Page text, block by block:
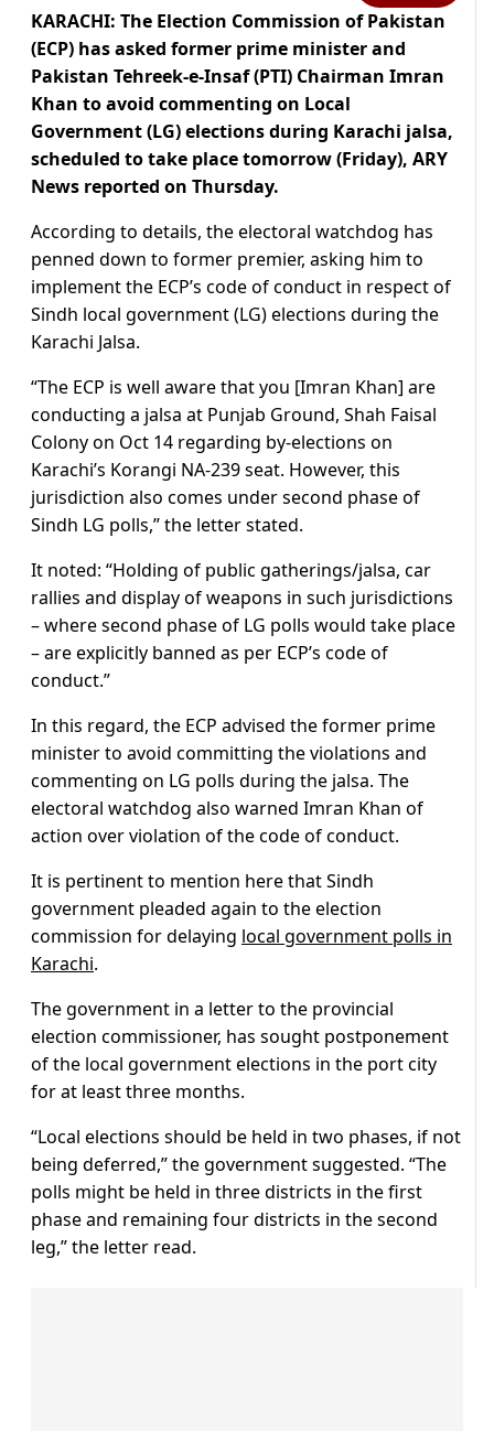
KARACHI: The Election Commission of Pakistan
(ECP) has asked former prime minister and
Pakistan Tehreek-e-Insaf (PTI) Chairman Imran
Khan to avoid commenting on Local
Government (LG) elections during Karachi jalsa,
scheduled to take place tomorrow (Friday), ARY
News reported on Thursday.
According to details, the electoral watchdog has
penned down to former premier, asking him to
implement the ECP’s code of conduct in respect of
Sindh local government (LG) elections during the
Karachi Jalsa.
“The ECP is well aware that you [Imran Khan] are
conducting a jalsa at Punjab Ground, Shah Faisal
Colony on Oct 14 regarding by-elections on
Karachi’s Korangi NA-239 seat. However, this
jurisdiction also comes under second phase of
Sindh LG polls,” the letter stated.
It noted: “Holding of public gatherings/jalsa, car
rallies and display of weapons in such jurisdictions
– where second phase of LG polls would take place
– are explicitly banned as per ECP’s code of
conduct.”
In this regard, the ECP advised the former prime
minister to avoid committing the violations and
commenting on LG polls during the jalsa. The
electoral watchdog also warned Imran Khan of
action over violation of the code of conduct.
It is pertinent to mention here that Sindh
government pleaded again to the election
commission for delaying local government polls in
Karachi.
The government in a letter to the provincial
election commissioner, has sought postponement
of the local government elections in the port city
for at least three months.
“Local elections should be held in two phases, if not
being deferred,” the government suggested. “The
polls might be held in three districts in the first
phase and remaining four districts in the second
leg,” the letter read.